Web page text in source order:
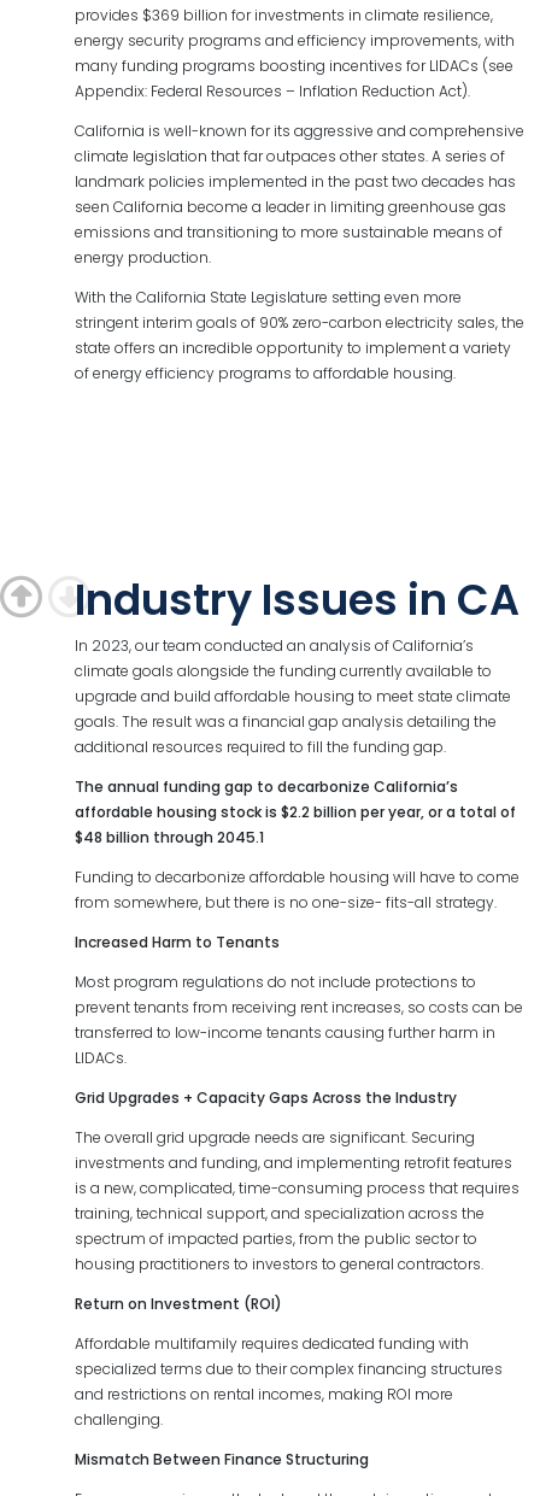
provides $369 billion for investments in climate resilience,
energy security programs and efficiency improvements, with
many funding programs boosting incentives for LIDACs (see
Appendix: Federal Resources – Inflation Reduction Act).
California is well-known for its aggressive and comprehensive
climate legislation that far outpaces other states. A series of
landmark policies implemented in the past two decades has
seen California become a leader in limiting greenhouse gas
emissions and transitioning to more sustainable means of
energy production.
With the California State Legislature setting even more
stringent interim goals of 90% zero-carbon electricity sales, the
state offers an incredible opportunity to implement a variety
of energy efficiency programs to affordable housing.
Industry Issues in CA
In 2023, our team conducted an analysis of California’s
climate goals alongside the funding currently available to
upgrade and build affordable housing to meet state climate
goals. The result was a financial gap analysis detailing the
additional resources required to fill the funding gap.
The annual funding gap to decarbonize California’s
affordable housing stock is $2.2 billion per year, or a total of
$48 billion through 2045.1
Funding to decarbonize affordable housing will have to come
from somewhere, but there is no one-size- fits-all strategy.
Increased Harm to Tenants
Most program regulations do not include protections to
prevent tenants from receiving rent increases, so costs can be
transferred to low-income tenants causing further harm in
LIDACs.
Grid Upgrades + Capacity Gaps Across the Industry
The overall grid upgrade needs are significant. Securing
investments and funding, and implementing retrofit features
is a new, complicated, time-consuming process that requires
training, technical support, and specialization across the
spectrum of impacted parties, from the public sector to
housing practitioners to investors to general contractors.
Return on Investment (ROI)
Affordable multifamily requires dedicated funding with
specialized terms due to their complex financing structures
and restrictions on rental incomes, making ROI more
challenging.
Mismatch Between Finance Structuring